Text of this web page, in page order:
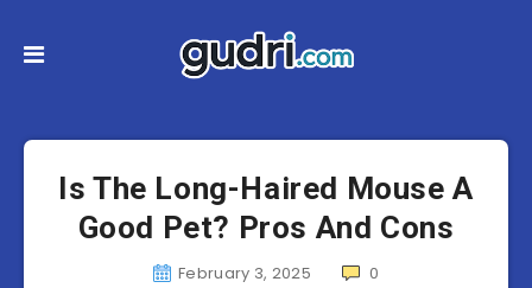
Is The Long-Haired Mouse A
Good Pet? Pros And Cons
February 3, 2025 0